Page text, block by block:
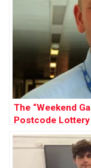
The “Weekend
Postcode Lottery